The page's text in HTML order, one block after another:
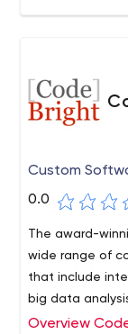
Custom
0.0
The award-
wide range of
that include
big data
business
At CodeBright,
Overview